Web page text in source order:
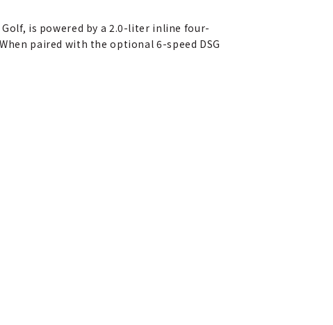
is powered by a 2.0-liter inline four-
paired with the optional 6-speed DSG